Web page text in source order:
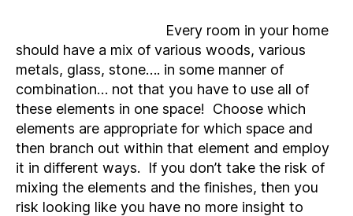
Every room in your home
should have a mix of various woods, various
metals, glass, stone…. in some manner of
combination… not that you have to use all of
these elements in one space! Choose which
elements are appropriate for which space and
then branch out within that element and employ
it in different ways. If you don’t take the risk of
mixing the elements and the finishes, then you
risk looking like you have no more insight to